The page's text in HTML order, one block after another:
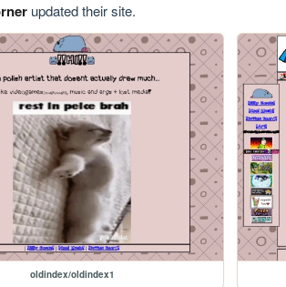
updated their site.
oldindex/oldindex1